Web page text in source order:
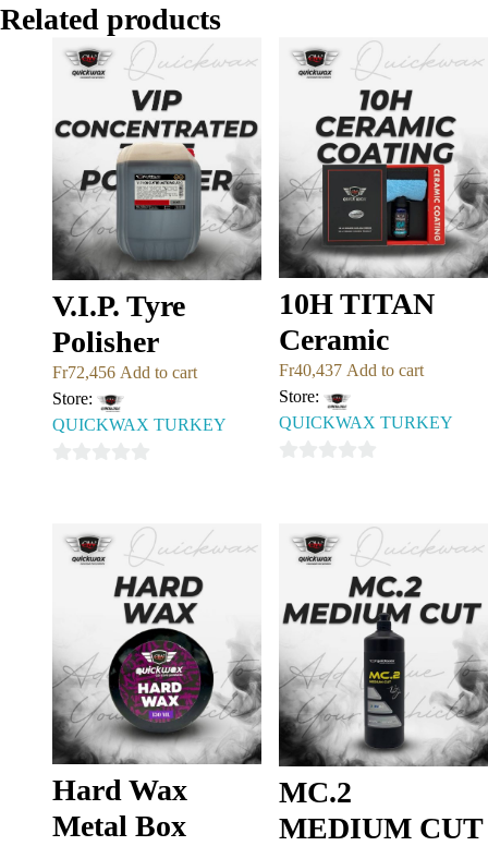
Related products
V.I.P. Tyre
Polisher
Fr72,456 Add to cart
Store:
QUICKWAX TURKEY
10H TITAN
Ceramic
Fr40,437 Add to cart
Store:
QUICKWAX TURKEY
Hard Wax
Metal Box
MC.2
MEDIUM CUT